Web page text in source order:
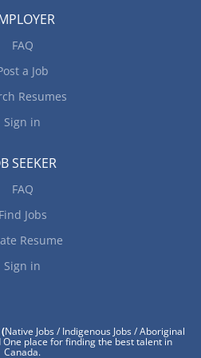
FAQ
a Job
Resumes
Sign in
SEEKER
FAQ
Find Jobs
Resume
Sign in
Native Jobs / Indigenous Jobs / Aboriginal
One place for finding the best talent in
Canada.